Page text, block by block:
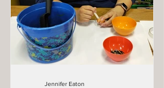
Jennifer Eaton